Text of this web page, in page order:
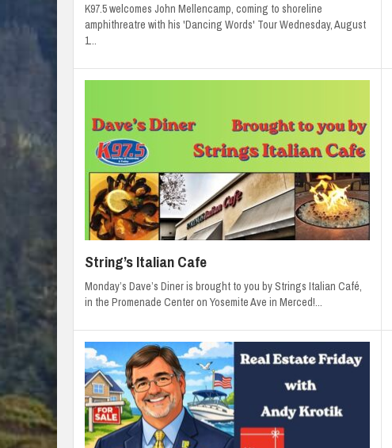
K97.5 welcomes John Mellencamp, coming to shoreline
amphithreatre with his 'Dancing Words' Tour Wednesday, August
1...
String’s Italian Cafe
Monday’s Dave’s Diner is brought to you by Strings Italian Café,
in the Promenade Center on Yosemite Ave in Merced!...